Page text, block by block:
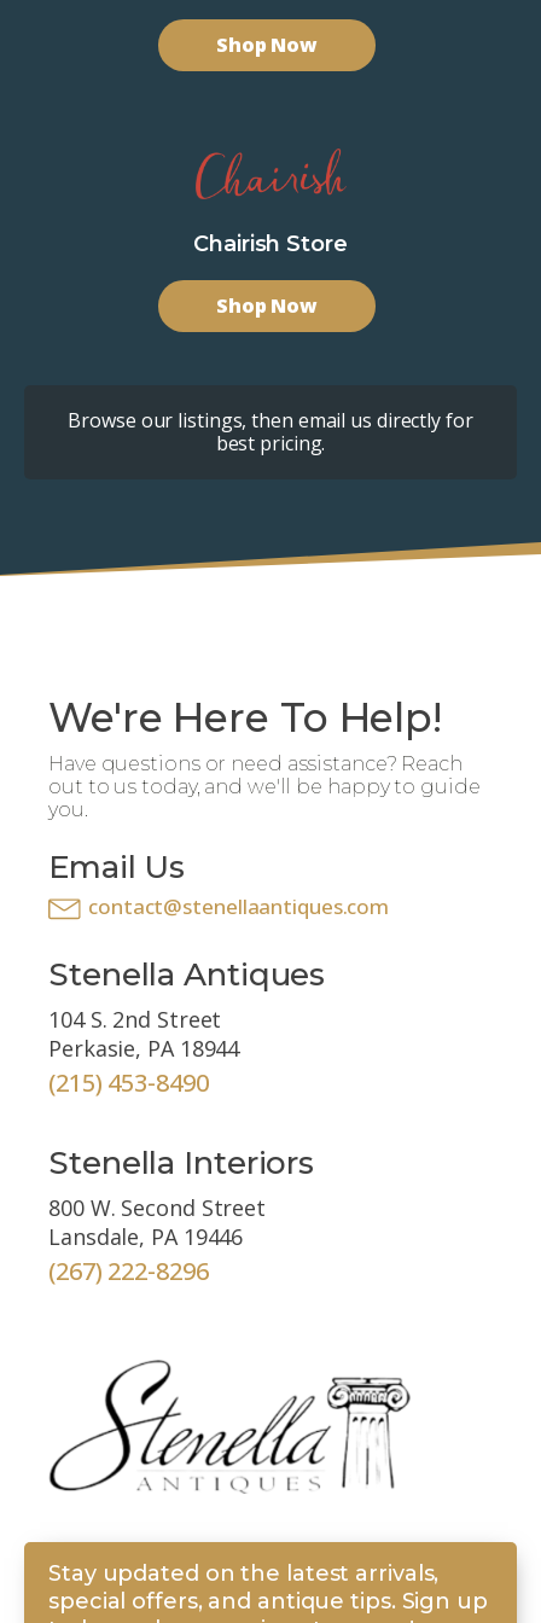
Shop Now
Chairish Store
Shop Now
Browse our listings, then email us directly for
best pricing.
We're Here To Help!
Have questions or need assistance? Reach
out to us today, and we'll be happy to guide
you.
Email Us
contact@stenellaantiques.com
Stenella Antiques
104 S. 2nd Street
Perkasie, PA 18944
(215) 453-8490
Stenella Interiors
800 W. Second Street
Lansdale, PA 19446
(267) 222-8296
Stay updated on the latest arrivals,
special offers, and antique tips. Sign up